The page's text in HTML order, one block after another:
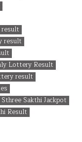
result
Lottery Result
result
Sthree Sakthi Jackpot
Result